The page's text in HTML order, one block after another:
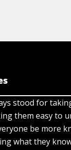
stood for
them easy to
be more
what they